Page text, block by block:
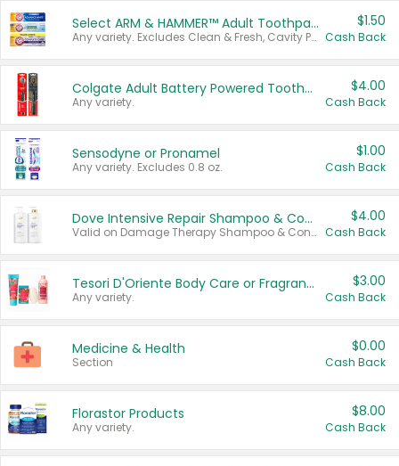
Select ARM & HAMMER™ Adult Toothpastes
Any variety. Excludes Clean & Fresh, Cavity Protection, and trial and travel sizes.
$1.50
Cash Back
Colgate Adult Battery Powered Toothbrushes
Any variety.
$4.00
Cash Back
Sensodyne or Pronamel
Any variety. Excludes 0.8 oz.
$1.00
Cash Back
Dove Intensive Repair Shampoo & Conditioner Set
Valid on Damage Therapy Shampoo & Conditioner Set 33.8 oz bottles.
$4.00
Cash Back
Tesori D'Oriente Body Care or Fragrance
Any variety.
$3.00
Cash Back
Medicine & Health
Section
$0.00
Cash Back
Florastor Products
Any variety.
$8.00
Cash Back